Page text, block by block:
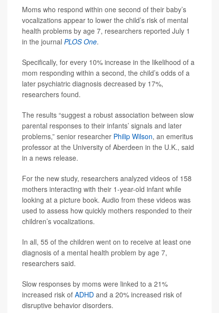
Moms who respond within one second of their baby’s
vocalizations appear to lower the child’s risk of mental
health problems by age 7, researchers reported July 1
in the journal PLOS One.
Specifically, for every 10% increase in the likelihood of a
mom responding within a second, the child’s odds of a
later psychiatric diagnosis decreased by 17%,
researchers found.
The results “suggest a robust association between slow
parental responses to their infants’ signals and later
problems,” senior researcher Philip Wilson, an emeritus
professor at the University of Aberdeen in the U.K., said
in a news release.
For the new study, researchers analyzed videos of 158
mothers interacting with their 1-year-old infant while
looking at a picture book. Audio from these videos was
used to assess how quickly mothers responded to their
children’s vocalizations.
In all, 55 of the children went on to receive at least one
diagnosis of a mental health problem by age 7,
researchers said.
Slow responses by moms were linked to a 21%
increased risk of ADHD and a 20% increased risk of
disruptive behavior disorders.